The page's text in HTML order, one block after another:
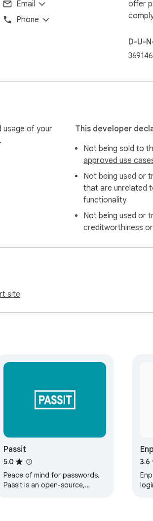
Email
Phone
offer
D-U-
usage of your
.
This developer
Not being sold to
approved use
Not being used or
that are unrelated
functionality
Not being used or
creditworthiness
site
Passit
5.0
Peace of mind for passwords.
Passit is an open-source,
3.6